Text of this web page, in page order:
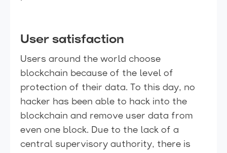
User satisfaction
Users around the world choose
blockchain because of the level of
protection of their data. To this day, no
hacker has been able to hack into the
blockchain and remove user data from
even one block. Due to the lack of a
central supervisory authority, there is